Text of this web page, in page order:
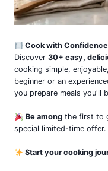
Cook with
Discover 30+ easy,
cooking simple,
beginner or an
you prepare meals you'll
Be amongthe first to
special limited-time offer.
Start your cooking